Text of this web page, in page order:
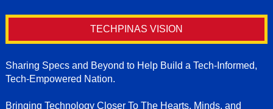
TECHPINAS VISION
Sharing Specs and Beyond to Help Build a Tech-Informed,
Tech-Empowered Nation.
Bringing Technology Closer To The Hearts, Minds, and